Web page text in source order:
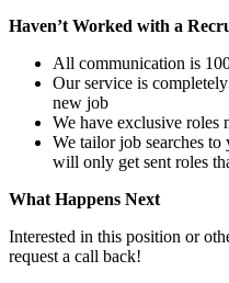
Haven’t Worked with a
All communication is
Our service is
new job
We have exclusive roles
We tailor job searches
will only get sent roles
What Happens Next
Interested in this position or
request a call back!